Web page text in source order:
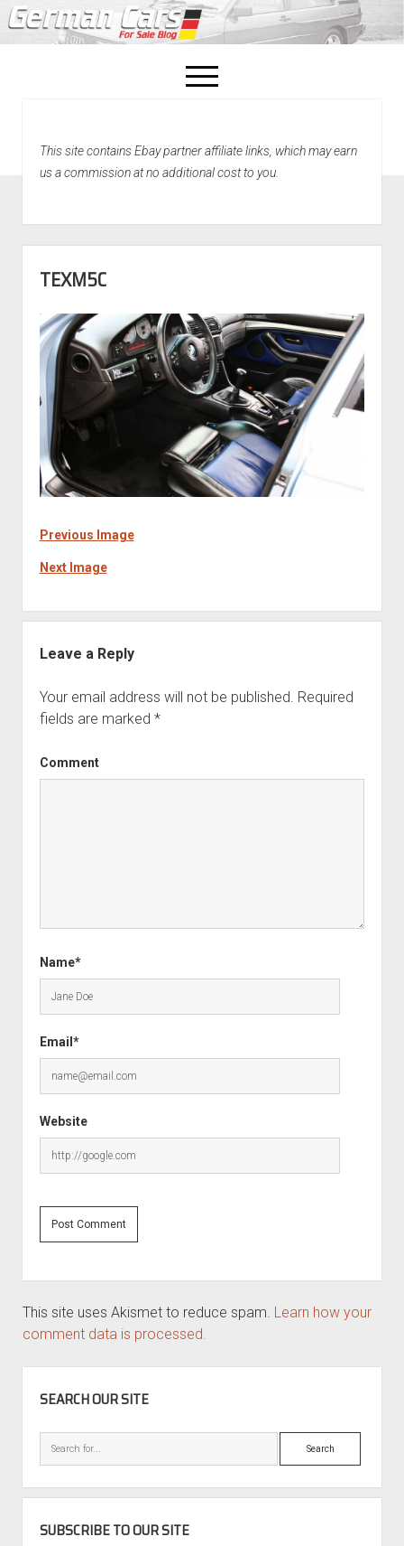
open
menu
Home
This site contains Ebay partner affiliate links, which may earn
us a commission at no additional cost to you.
TEXM5C
Previous Image
Next Image
Leave a Reply
Your email address will not be published. Required
fields are marked *
Comment
Name*
Email*
Website
This site uses Akismet to reduce spam. Learn how your
comment data is processed.
SEARCH OUR SITE
Search
SUBSCRIBE TO OUR SITE